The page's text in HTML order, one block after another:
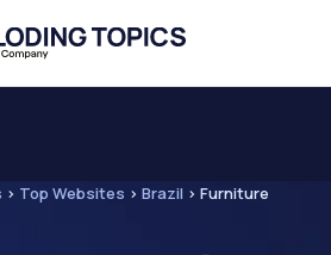
> Top Websites > Brazil > Furniture